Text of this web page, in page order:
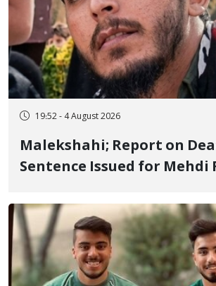
19:52 - 4 August 2026
Malekshahi; Report on
Sentence Issued for Mehdi
"Moharebeh"